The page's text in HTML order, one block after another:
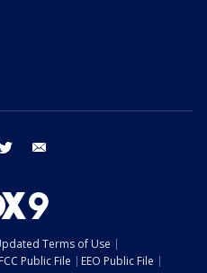
twitter
Terms of Use
FCC Public File
EEO Public File